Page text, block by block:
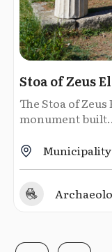
Stoa of Zeus
The Stoa of
monument